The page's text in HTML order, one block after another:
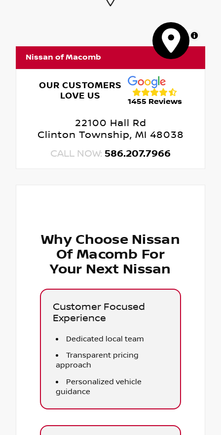
MapLibre
Nissan of Macomb
OUR CUSTOMERS
LOVE US
1455 Reviews
22100 Hall Rd
Clinton Township, MI 48038
CALL NOW: 586.207.7966
Why Choose Nissan
Of Macomb For
Your Next Nissan
Customer Focused
Experience
Dedicated local team
Transparent pricing
approach
Personalized vehicle
guidance